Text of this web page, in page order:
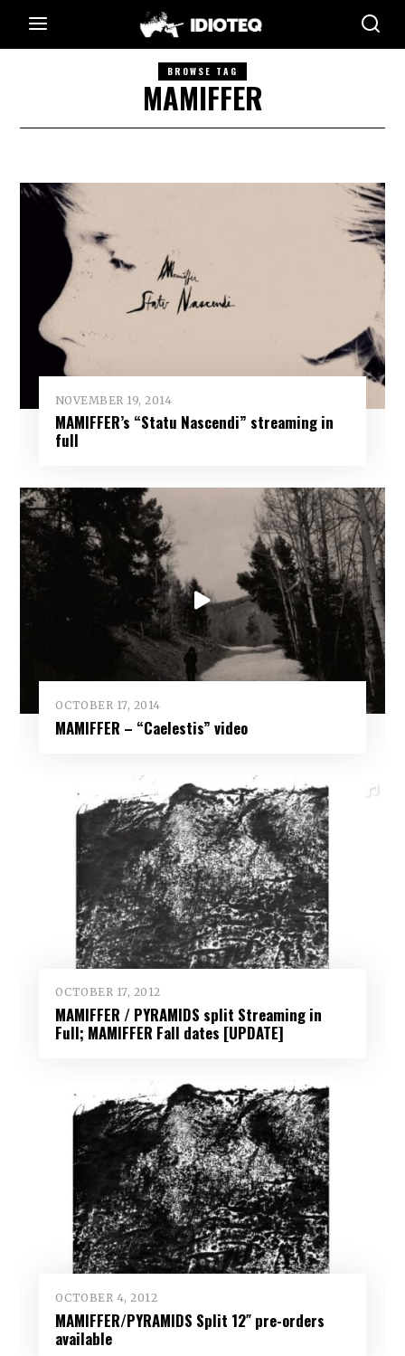
BROWSE TAG
MAMIFFER
NOVEMBER 19, 2014
MAMIFFER’s “Statu Nascendi” streaming in
full
OCTOBER 17, 2014
MAMIFFER – “Caelestis” video
OCTOBER 17, 2012
MAMIFFER / PYRAMIDS split Streaming in
Full; MAMIFFER Fall dates [UPDATE]
OCTOBER 4, 2012
MAMIFFER/PYRAMIDS Split 12″ pre-orders
available